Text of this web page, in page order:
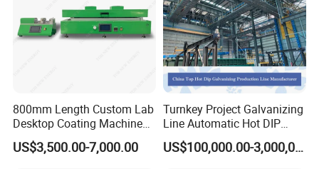
800mm Length Custom Lab
Desktop Coating Machine
for Battery Electrode
Coating
US$3,500.00-7,000.00
Turnkey Project Galvanizing
Line Automatic Hot DIP
Galvanizing Plant for Steel
Structures Coating
US$100,000.00-3,000,000.00